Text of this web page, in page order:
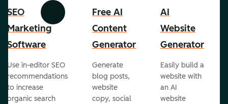
Previous Next
SEO
Marketing
Software
Use in-editor SEO
recommendations
to increase
organic search
Free AI
Content
Generator
Generate
blog posts,
website
copy, social
AI
Website
Generator
Easily build a
website with
an AI
website